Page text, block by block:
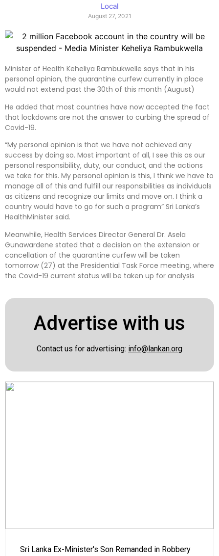
Local
August 27, 2021
Minister of Health Keheliya Rambukwelle says that in his
personal opinion, the quarantine curfew currently in place
would not extend past the 30th of this month (August)
He added that most countries have now accepted the fact
that lockdowns are not the answer to curbing the spread of
Covid-19.
“My personal opinion is that we have not achieved any
success by doing so. Most important of all, I see this as our
personal responsibility, duty, our conduct, and the actions
we take for this. My personal opinion is this, I think we have to
manage all of this and fulfill our responsibilities as individuals
as citizens and recognize our limits and move on. I think a
country would have to go for such a program” Sri Lanka’s
HealthMinister said.
Meanwhile, Health Services Director General Dr. Asela
Gunawardene stated that a decision on the extension or
cancellation of the quarantine curfew will be taken
tomorrow (27) at the Presidential Task Force meeting, where
the Covid-19 current status will be taken up for analysis
Advertise with us
Contact us for advertising: info@lankan.org
Sri Lanka Ex-Minister's Son Remanded in Robbery